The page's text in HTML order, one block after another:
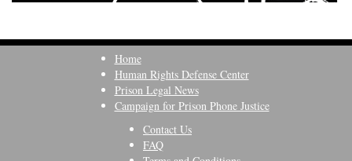
Home
Human Rights Defense Center
Prison Legal News
Campaign for Prison Phone Justice
Contact Us
FAQ